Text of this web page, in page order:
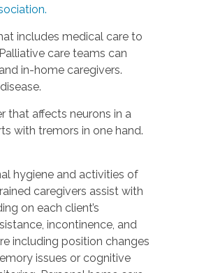
includes medical care to
care teams can
in-home caregivers.
that affects neurons in a
with tremors in one hand.
hygiene and activities of
caregivers assist with
on each client’s
incontinence, and
including position changes
issues or cognitive